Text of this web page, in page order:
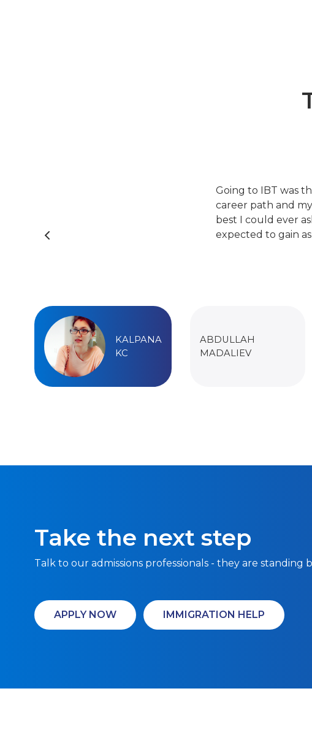
Going to IBT was
career path and
best I could ever
expected to gain
KALPANA
KC
ABDULLAH
MADALIEV
Take the next step
Talk to our admissions professionals - they are standing
APPLY NOW IMMIGRATION HELP